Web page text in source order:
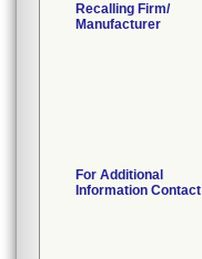
Recalling Firm/
Manufacturer
For Additional
Information Contact